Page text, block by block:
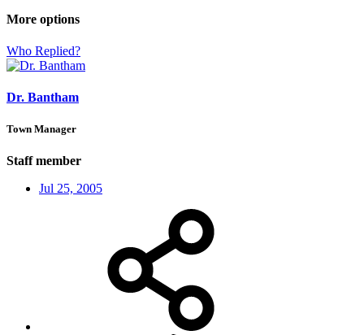
More options
Who Replied?
Dr. Bantham
Town Manager
Staff member
Jul 25, 2005